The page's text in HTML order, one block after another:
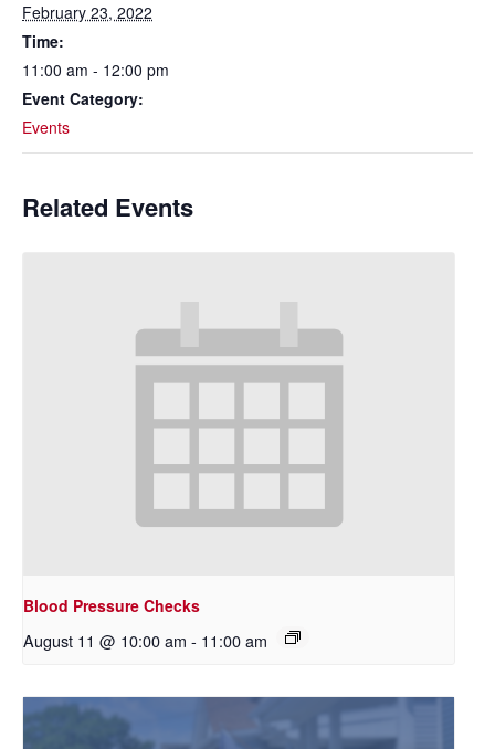
February 23, 2022
Time:
11:00 am - 12:00 pm
Event Category:
Events
Related Events
Blood Pressure Checks
August 11 @ 10:00 am - 11:00 am